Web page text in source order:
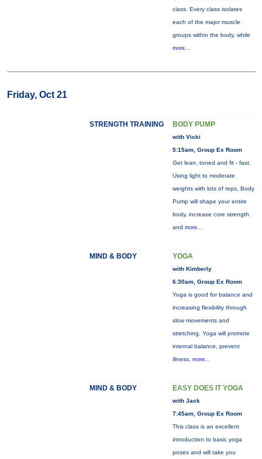
class. Every class isolates
each of the major muscle
groups within the body, while
more...
Friday, Oct 21
STRENGTH TRAINING BODY PUMP
with Vicki
5:15am, Group Ex Room
Get lean, toned and fit - fast.
Using light to moderate
weights with lots of reps, Body
Pump will shape your entire
body, increase core strength
and more...
MIND & BODY YOGA
with Kimberly
6:30am, Group Ex Room
Yoga is good for balance and
increasing flexibility through
slow movements and
stretching. Yoga will promote
internal balance, prevent
illness, more...
MIND & BODY EASY DOES IT YOGA
with Jack
7:45am, Group Ex Room
This class is an excellent
introduction to basic yoga
poses and will take you